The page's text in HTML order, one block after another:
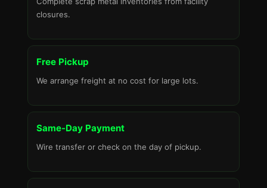
closures.
Free Pickup
We arrange freight at no cost for large lots.
Same-Day Payment
Wire transfer or check on the day of pickup.